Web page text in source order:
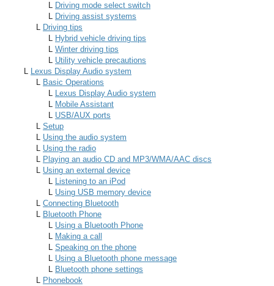
L Driving mode select switch
L Driving assist systems
L Driving tips
L Hybrid vehicle driving tips
L Winter driving tips
L Utility vehicle precautions
L Lexus Display Audio system
L Basic Operations
L Lexus Display Audio system
L Mobile Assistant
L USB/AUX ports
L Setup
L Using the audio system
L Using the radio
L Playing an audio CD and MP3/WMA/AAC discs
L Using an external device
L Listening to an iPod
L Using USB memory device
L Connecting Bluetooth
L Bluetooth Phone
L Using a Bluetooth Phone
L Making a call
L Speaking on the phone
L Using a Bluetooth phone message
L Bluetooth phone settings
L Phonebook